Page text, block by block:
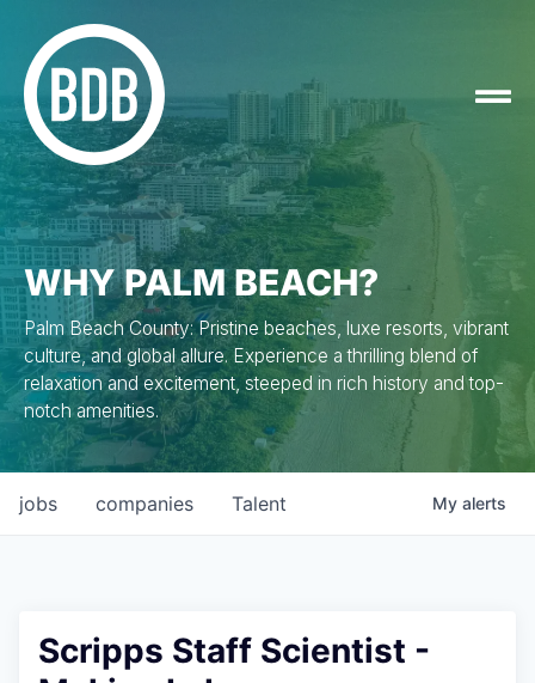
WHY PALM BEACH?
Palm Beach County: Pristine beaches, luxe resorts, vibrant
culture, and global allure. Experience a thrilling blend of
relaxation and excitement, steeped in rich history and top-
notch amenities.
jobs companies Talent My alerts
Scripps Staff Scientist -